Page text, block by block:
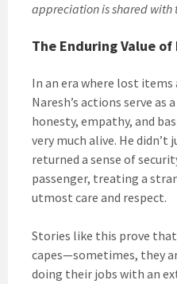
appreciation is shared with
The Enduring Value
In an era where lost
Naresh’s actions serve
honesty, empathy, and
very much alive. He
returned a sense of
passenger, treating a
utmost care and respect.
Stories like this prove that
capes—sometimes, they
doing their jobs with an